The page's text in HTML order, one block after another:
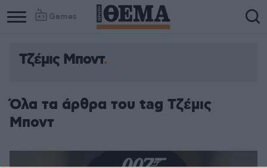
Games
Τζέμις Μποντ
Όλα τα άρθρα του tag Τζέμις
Μποντ